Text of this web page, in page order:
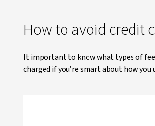
How to avoid credit
It important to know what types of
charged if you’re smart about how you